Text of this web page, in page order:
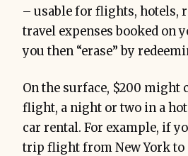
– usable for flights, hotels,
travel expenses booked on
you then “erase” by
On the surface, $200 might
flight, a night or two in a
car rental. For example, if
trip flight from New York to